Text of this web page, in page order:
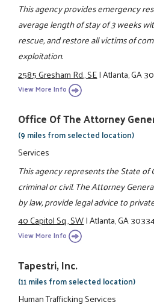
This agency provides emergency
average length of stay of 3 weeks
rescue, and restore all victims of
exploitation.
2585 Gresham Rd., SE|Atlanta, GA
View More Info
Office Of The Attorney
(9 miles from selected location)
Services
This agency represents the State of
criminal or civil. The Attorney
by law, provide legal advice to
40 Capitol Sq., SW|Atlanta, GA
View More Info
Tapestri, Inc.
(11 miles from selected location)
Human Trafficking Services